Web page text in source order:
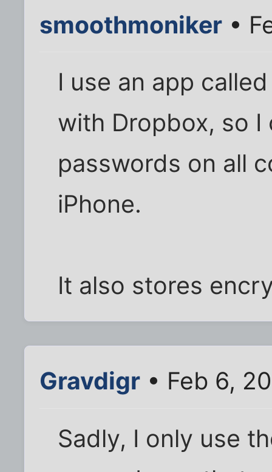
smoothmoniker •
I use an app
with Dropbox, so I
passwords on all
iPhone.
It also stores
Gravdigr • Feb 6,
Sadly, I only use